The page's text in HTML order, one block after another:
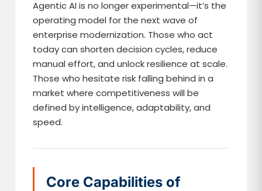
Agentic AI is no longer experimental—it’s the
operating model for the next wave of
enterprise modernization. Those who act
today can shorten decision cycles, reduce
manual effort, and unlock resilience at scale.
Those who hesitate risk falling behind in a
market where competitiveness will be
defined by intelligence, adaptability, and
speed.
Core Capabilities of